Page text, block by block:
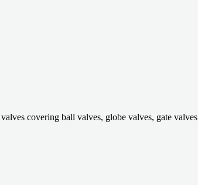
covering ball valves, globe valves, gate